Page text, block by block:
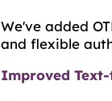
We've added
and flexible
Improved